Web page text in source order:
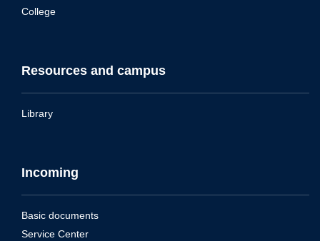
College
Resources and campus
Library
Incoming
Basic documents
Service Center